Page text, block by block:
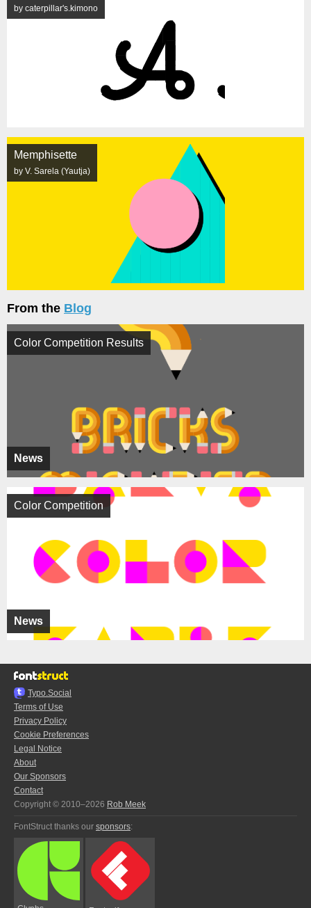
by caterpillar's.kimono
Memphisette
by V. Sarela (Yautja)
From the Blog
News
Color Competition Results
News
Color Competition
Typo.Social
Terms of Use
Privacy Policy
Cookie Preferences
Legal Notice
About
Our Sponsors
Contact
Copyright © 2010–2026 Rob Meek
FontStruct thanks our sponsors: